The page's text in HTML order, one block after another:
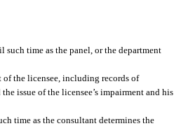
time as the panel, or the department
of the licensee, including records of
issue of the licensee’s impairment and his
time as the consultant determines the